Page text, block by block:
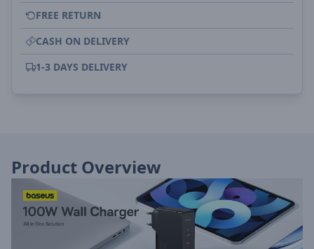
FREE RETURN
CASH ON DELIVERY
1-3 DAYS DELIVERY
Product Overview